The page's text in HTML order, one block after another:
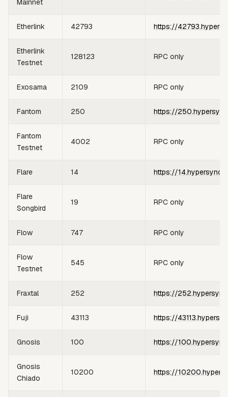
Etherlink 42793 https://
Etherlink
Testnet
128123 RPC only
Exosama 2109 RPC only
Fantom 250 https://
Fantom
Testnet
4002 RPC only
Flare 14 https://
Flare
Songbird
19 RPC only
Flow 747 RPC only
Flow
Testnet
545 RPC only
Fraxtal 252 https://
Fuji 43113 https://
Gnosis 100 https://
Gnosis
Chiado
10200 https://